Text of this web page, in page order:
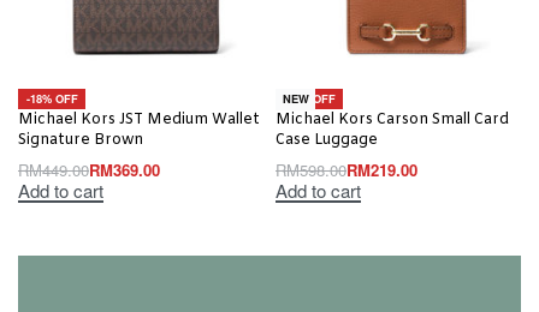
-18% OFF
Michael Kors JST Medium Wallet
Signature Brown
RM449.00RM369.00
Add to cart
-63% OFF
NEW
Michael Kors Carson Small Card
Case Luggage
RM598.00RM219.00
Add to cart